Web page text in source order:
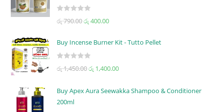
R
d
0
u
t
රු790.00රු 400.00
Buy Incense Burner Kit - Tutto Pellet
R
d
රු1,450.00රු 1,400.00
Buy Apex Aura Seewakka Shampoo & Conditioner
200ml